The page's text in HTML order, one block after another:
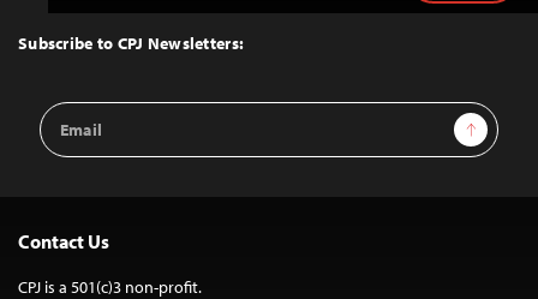
Top
Subscribe to CPJ Newsletters:
Email
Address
Sign Up
Contact Us
CPJ is a 501(c)3 non-profit.